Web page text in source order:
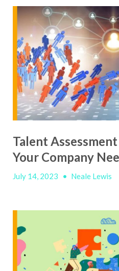
Talent
Your Company
July 14, 2023 • Neale Lewis